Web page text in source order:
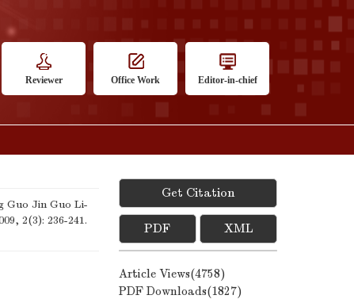
Reviewer Office Work Editor-in-chief
Guo Jin Guo Li-
2(3): 236-241.
Get Citation
PDF XML
Article Views(4758)
PDF Downloads(1827)